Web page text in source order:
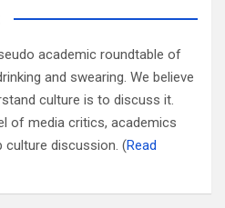
academic roundtable of
and swearing. We believe
culture is to discuss it.
of media critics, academics
culture discussion. (Read